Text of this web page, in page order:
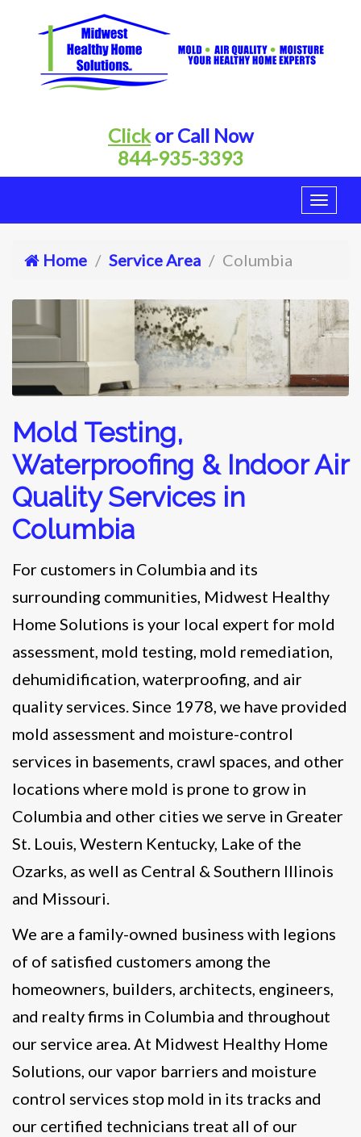
Clickor Call Now
844-935-3393
Home Service Area Columbia
Mold Testing,
Waterproofing & Indoor Air
Quality Services in
Columbia
For customers in Columbia and its
surrounding communities, Midwest Healthy
Home Solutions is your local expert for mold
assessment, mold testing, mold remediation,
dehumidification, waterproofing, and air
quality services. Since 1978, we have provided
mold assessment and moisture-control
services in basements, crawl spaces, and other
locations where mold is prone to grow in
Columbia and other cities we serve in Greater
St. Louis, Western Kentucky, Lake of the
Ozarks, as well as Central & Southern Illinois
and Missouri.
We are a family-owned business with legions
of of satisfied customers among the
homeowners, builders, architects, engineers,
and realty firms in Columbia and throughout
our service area. At Midwest Healthy Home
Solutions, our vapor barriers and moisture
control services stop mold in its tracks and
our certified technicians treat all of our